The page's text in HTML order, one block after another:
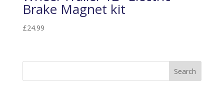
Brake Magnet kit
£24.99
Search